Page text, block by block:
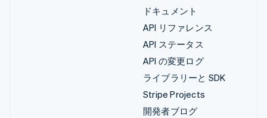
ドキュメント
API リファレンス
API ステータス
API の変更ログ
ライブラリーと SDK
Stripe Projects
開発者ブログ